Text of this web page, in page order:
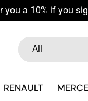
a 10% if you
Search
Product type
All
RENAULT